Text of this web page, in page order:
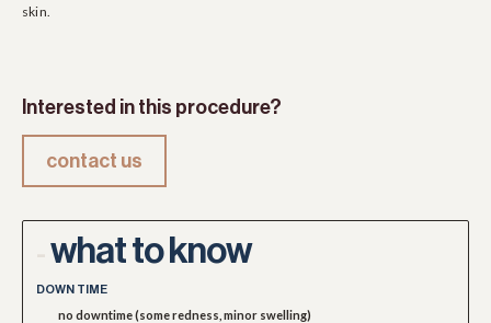
what to know
DOWN TIME
no downtime (some redness, minor swelling)
skin.
Interested in this procedure?
contact us